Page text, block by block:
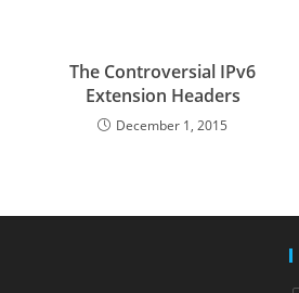
The Controversial IPv6
Extension Headers
December 1, 2015